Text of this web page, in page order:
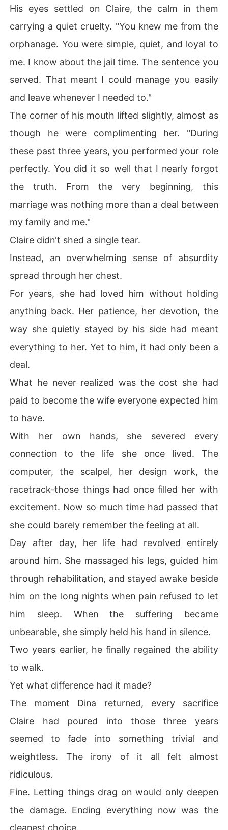
His eyes settled on Claire, the calm in them
carrying a quiet cruelty. "You knew me from the
orphanage. You were simple, quiet, and loyal to
me. I know about the jail time. The sentence you
served. That meant I could manage you easily
and leave whenever I needed to."
The corner of his mouth lifted slightly, almost as
though he were complimenting her. "During
these past three years, you performed your role
perfectly. You did it so well that I nearly forgot
the truth. From the very beginning, this
marriage was nothing more than a deal between
my family and me."
Claire didn't shed a single tear.
Instead, an overwhelming sense of absurdity
spread through her chest.
For years, she had loved him without holding
anything back. Her patience, her devotion, the
way she quietly stayed by his side had meant
everything to her. Yet to him, it had only been a
deal.
What he never realized was the cost she had
paid to become the wife everyone expected him
to have.
With her own hands, she severed every
connection to the life she once lived. The
computer, the scalpel, her design work, the
racetrack-those things had once filled her with
excitement. Now so much time had passed that
she could barely remember the feeling at all.
Day after day, her life had revolved entirely
around him. She massaged his legs, guided him
through rehabilitation, and stayed awake beside
him on the long nights when pain refused to let
him sleep. When the suffering became
unbearable, she simply held his hand in silence.
Two years earlier, he finally regained the ability
to walk.
Yet what difference had it made?
The moment Dina returned, every sacrifice
Claire had poured into those three years
seemed to fade into something trivial and
weightless. The irony of it all felt almost
ridiculous.
Fine. Letting things drag on would only deepen
the damage. Ending everything now was the
cleanest choice.